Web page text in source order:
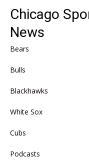
Chicago
News
Bears
Bulls
Blackhawks
White Sox
Cubs
Podcasts